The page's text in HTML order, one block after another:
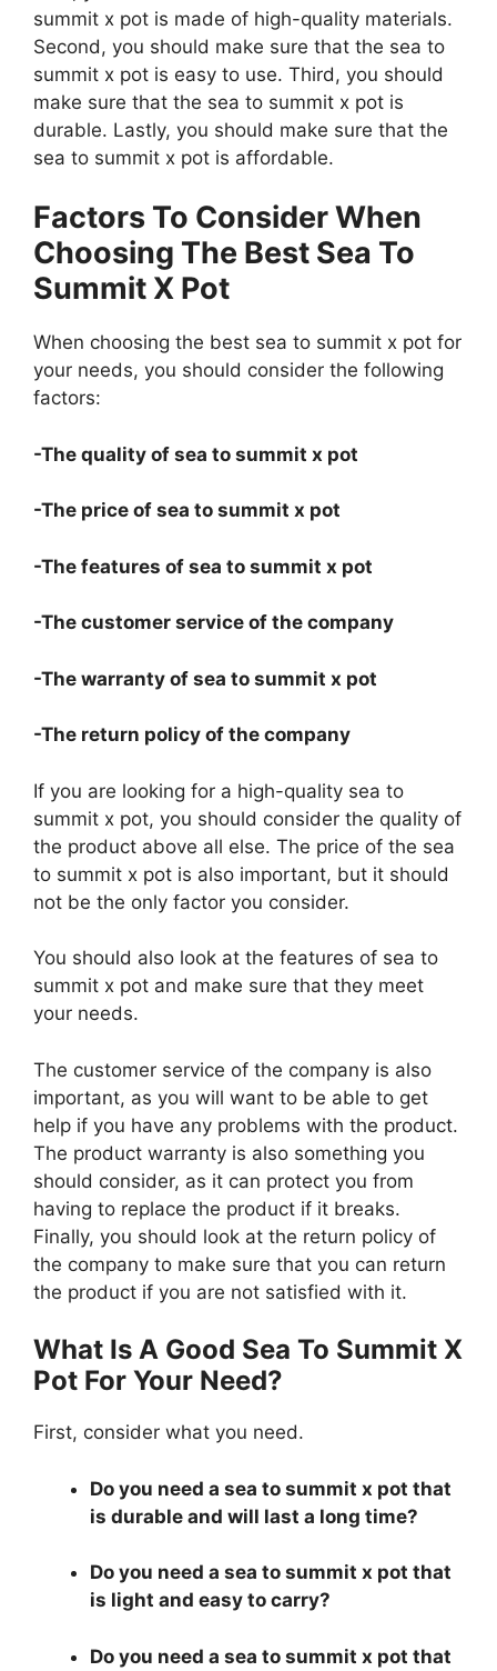
summit x pot is made of high-quality materials.
Second, you should make sure that the sea to
summit x pot is easy to use. Third, you should
make sure that the sea to summit x pot is
durable. Lastly, you should make sure that the
sea to summit x pot is affordable.
Factors To Consider When
Choosing The Best Sea To
Summit X Pot
When choosing the best sea to summit x pot for
your needs, you should consider the following
factors:
-The quality of sea to summit x pot
-The price of sea to summit x pot
-The features of sea to summit x pot
-The customer service of the company
-The warranty of sea to summit x pot
-The return policy of the company
If you are looking for a high-quality sea to
summit x pot, you should consider the quality of
the product above all else. The price of the sea
to summit x pot is also important, but it should
not be the only factor you consider.
You should also look at the features of sea to
summit x pot and make sure that they meet
your needs.
The customer service of the company is also
important, as you will want to be able to get
help if you have any problems with the product.
The product warranty is also something you
should consider, as it can protect you from
having to replace the product if it breaks.
Finally, you should look at the return policy of
the company to make sure that you can return
the product if you are not satisfied with it.
What Is A Good Sea To Summit X
Pot For Your Need?
First, consider what you need.
Do you need a sea to summit x pot that
is durable and will last a long time?
Do you need a sea to summit x pot that
is light and easy to carry?
Do you need a sea to summit x pot that